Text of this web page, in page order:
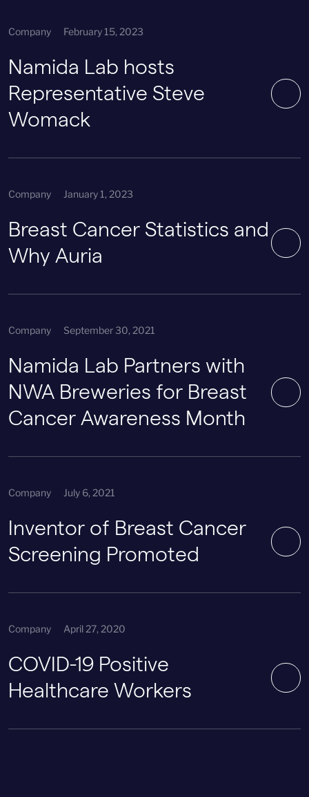
Company February 15, 2023
Namida Lab hosts
Representative Steve
Womack
Company January 1, 2023
Breast Cancer Statistics and
Why Auria
Company September 30, 2021
Namida Lab Partners with
NWA Breweries for Breast
Cancer Awareness Month
Company July 6, 2021
Inventor of Breast Cancer
Screening Promoted
Company April 27, 2020
COVID-19 Positive
Healthcare Workers